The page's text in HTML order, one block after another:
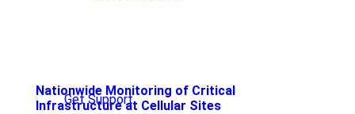
Get Support
Nationwide Monitoring of Critical
Infrastructure at Cellular Sites